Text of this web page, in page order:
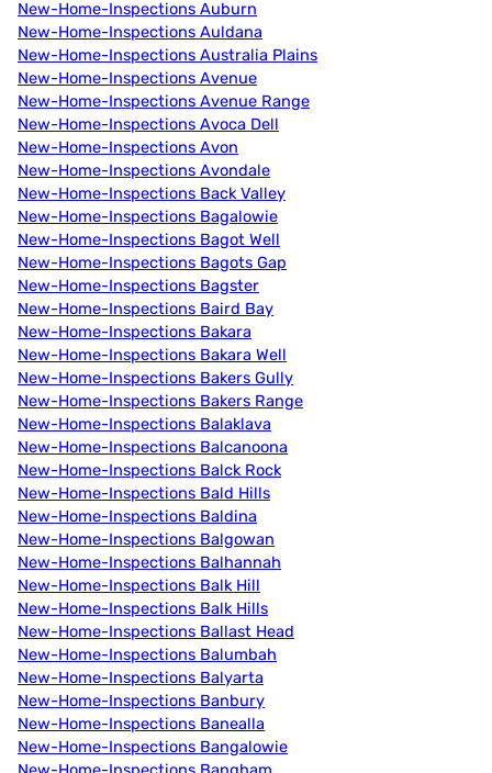
New-Home-Inspections Auburn
New-Home-Inspections Auldana
New-Home-Inspections Australia Plains
New-Home-Inspections Avenue
New-Home-Inspections Avenue Range
New-Home-Inspections Avoca Dell
New-Home-Inspections Avon
New-Home-Inspections Avondale
New-Home-Inspections Back Valley
New-Home-Inspections Bagalowie
New-Home-Inspections Bagot Well
New-Home-Inspections Bagots Gap
New-Home-Inspections Bagster
New-Home-Inspections Baird Bay
New-Home-Inspections Bakara
New-Home-Inspections Bakara Well
New-Home-Inspections Bakers Gully
New-Home-Inspections Bakers Range
New-Home-Inspections Balaklava
New-Home-Inspections Balcanoona
New-Home-Inspections Balck Rock
New-Home-Inspections Bald Hills
New-Home-Inspections Baldina
New-Home-Inspections Balgowan
New-Home-Inspections Balhannah
New-Home-Inspections Balk Hill
New-Home-Inspections Balk Hills
New-Home-Inspections Ballast Head
New-Home-Inspections Balumbah
New-Home-Inspections Balyarta
New-Home-Inspections Banbury
New-Home-Inspections Banealla
New-Home-Inspections Bangalowie